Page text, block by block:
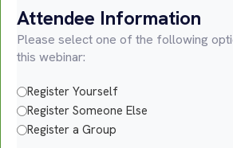
Attendee Information
Please select one of the following
this webinar:
Register Yourself
Register Someone Else
Register a Group